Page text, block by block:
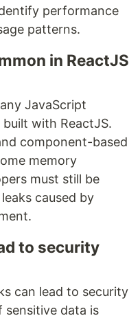
performance
patterns.
in ReactJS
JavaScript
with ReactJS.
component-based
memory
must still be
caused by
to security
can lead to security
sensitive data is